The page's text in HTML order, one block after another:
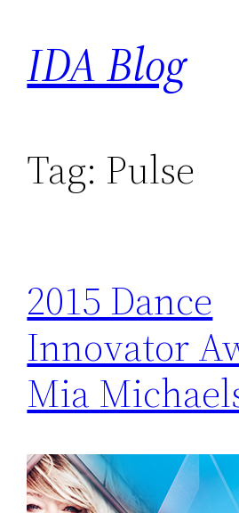
content
IDA Blog
Tag: Pulse
2015 Dance
Innovator
Mia